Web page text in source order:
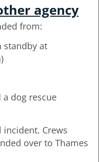
agency
from:
standby at
dog rescue
Crews
over to Thames